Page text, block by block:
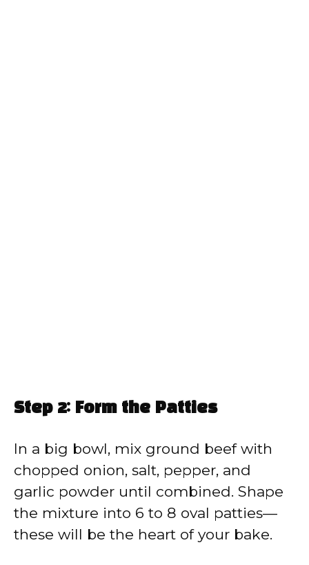
Step 2: Form the Patties
In a big bowl, mix ground beef with
chopped onion, salt, pepper, and
garlic powder until combined. Shape
the mixture into 6 to 8 oval patties—
these will be the heart of your bake.